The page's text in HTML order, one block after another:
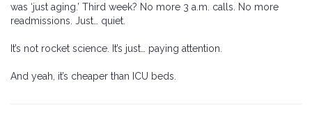
was ‘just aging.’ Third week? No more 3 a.m. calls. No more
readmissions. Just… quiet.
It’s not rocket science. It’s just… paying attention.
And yeah, it’s cheaper than ICU beds.